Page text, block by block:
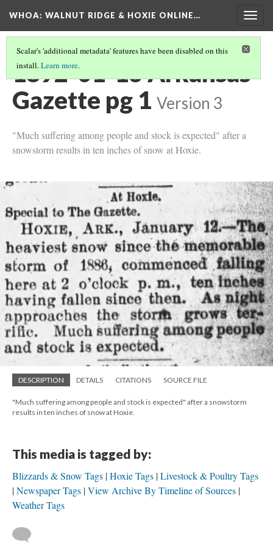
WHOA: WALNUT RIDGE & HOXIE ONLINE…
Scalar's 'additional metadata' features have been disabled on this
install.Learn more.
1892-01-13 Arkansas
Gazette pg 1 Version 3
"Much suffering among people and stock is expected" after a
snowstorm results in ten inches of snow at Hoxie.
DESCRIPTION DETAILS CITATIONS SOURCE FILE
"Much suffering among people and stock is expected" after a snowstorm
results in ten inches of snow at Hoxie.
This media is tagged by:
Blizzards & Snow Tags Hoxie Tags Livestock & Poultry Tags
Newspaper Tags View Archive By Timeline of Sources
Weather Tags